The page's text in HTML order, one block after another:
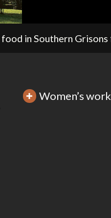
Women’s work